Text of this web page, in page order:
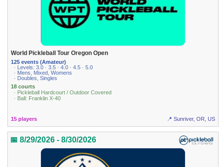
World Pickleball Tour Oregon Open
125 events (Amateur)
· Levels: 3.0 · 3.5 · 4.0 · 4.5 · 5.0
· Mens, Mixed, Womens
· Doubles, Singles
18 courts
· Pickleball Hardcourt / Outdoor Covered
· Ball: Franklin X-40
15 players 📍 Sunriver, OR, US
📅 8/29/2026 - 8/30/2026